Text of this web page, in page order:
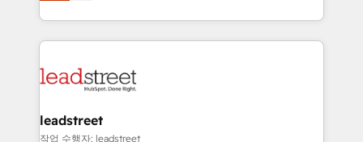
we blend strategy, creativity, and technology to help
custom HubSpot CRM solutions. Our experts design,
implement, and optimize systems to enhance user
marketing, and service teams. From setup to
management, and speed up deal closures. With 500+
projects completed, our Agile approach ensures your
leadstreet
작업 수행자: leadstreet